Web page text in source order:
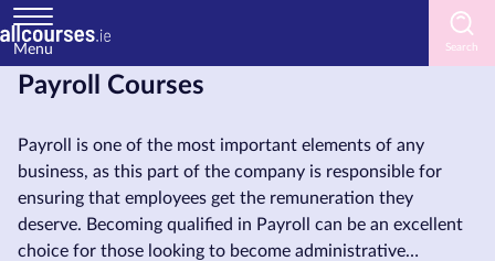
Menu
Payroll Courses
Payroll is one of the most important elements of any
business, as this part of the company is responsible for
ensuring that employees get the remuneration they
deserve. Becoming qualified in Payroll can be an excellent
choice for those looking to become administrative
Home
Courses
by
Subject